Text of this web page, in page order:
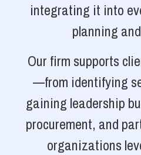
integrating it into
planning
Our firm supports
—from identifying
gaining leadership
procurement, and
organizations